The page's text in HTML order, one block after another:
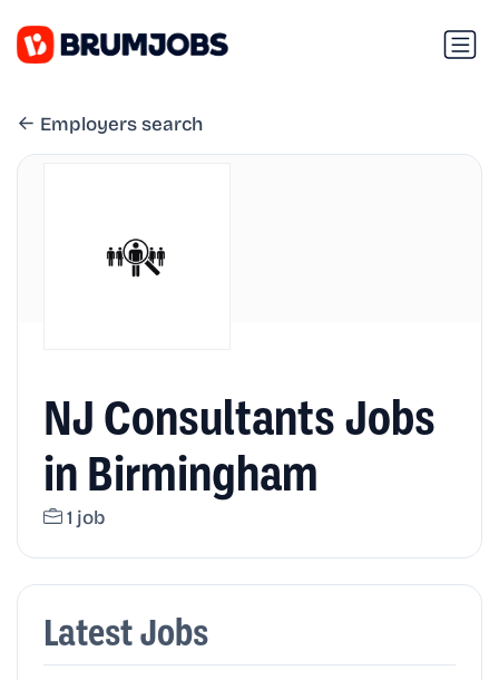
Employers search
NJ Consultants Jobs
in Birmingham
1 job
Latest Jobs